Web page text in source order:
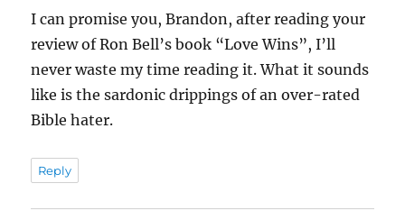
I can promise you, Brandon, after reading your
review of Ron Bell’s book “Love Wins”, I’ll
never waste my time reading it. What it sounds
like is the sardonic drippings of an over-rated
Bible hater.
Reply